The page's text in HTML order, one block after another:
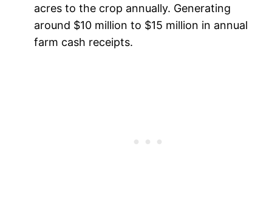
acres to the crop annually. Generating
around $10 million to $15 million in annual
farm cash receipts.